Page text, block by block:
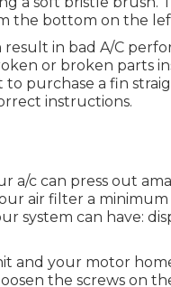
the bottom on the
in bad A/C
or broken parts
to purchase a fin
instructions.
c can press out
air filter a minimum
system can have:
and your motor
the screws on